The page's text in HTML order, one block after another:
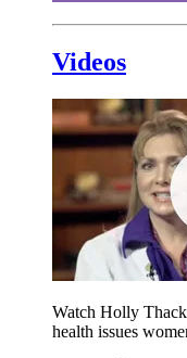
Videos
Watch Holly
health issues